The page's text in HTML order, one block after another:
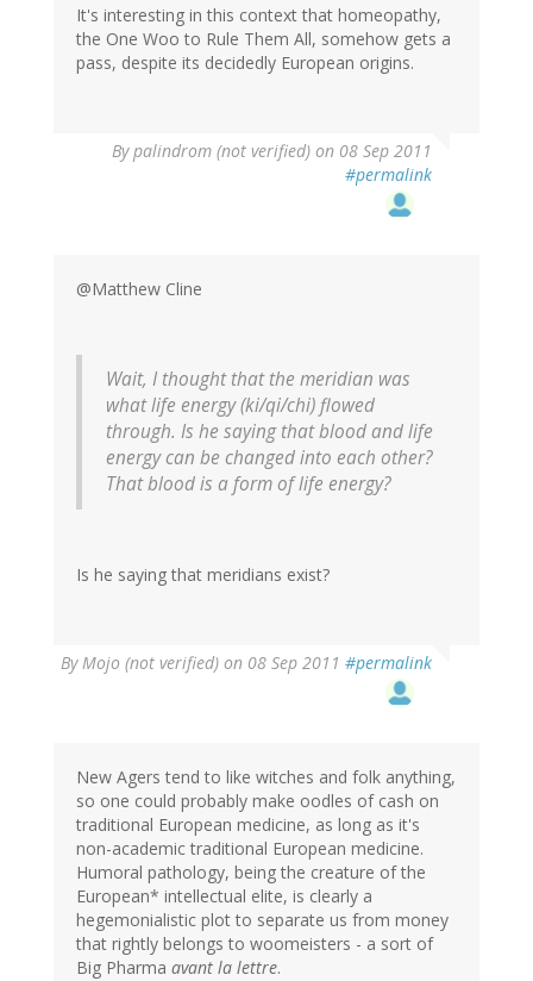
It's interesting in this context that homeopathy,
the One Woo to Rule Them All, somehow gets a
pass, despite its decidedly European origins.
Bypalindrom (not verified) on 08 Sep 2011
#permalink
@Matthew Cline
Wait, I thought that the meridian was
what life energy (ki/qi/chi) flowed
through. Is he saying that blood and life
energy can be changed into each other?
That blood is a form of life energy?
Is he saying that meridians exist?
ByMojo (not verified) on 08 Sep 2011 #permalink
New Agers tend to like witches and folk anything,
so one could probably make oodles of cash on
traditional European medicine, as long as it's
non-academic traditional European medicine.
Humoral pathology, being the creature of the
European* intellectual elite, is clearly a
hegemonialistic plot to separate us from money
that rightly belongs to woomeisters - a sort of
Big Pharma avant la lettre.